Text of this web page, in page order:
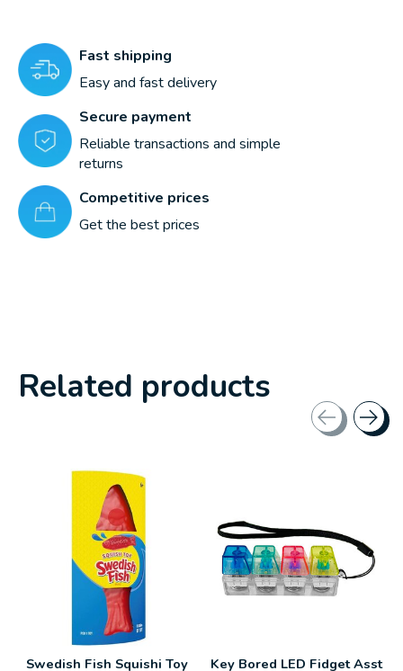
Fast shipping
Easy and fast delivery
Secure payment
Reliable transactions and simple
returns
Competitive prices
Get the best prices
Related products
Swedish Fish Squishi Toy Key Bored LED Fidget Asst